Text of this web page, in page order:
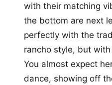
with their matching
the bottom are next
perfectly with the
rancho style, but
You almost expect
dance, showing off